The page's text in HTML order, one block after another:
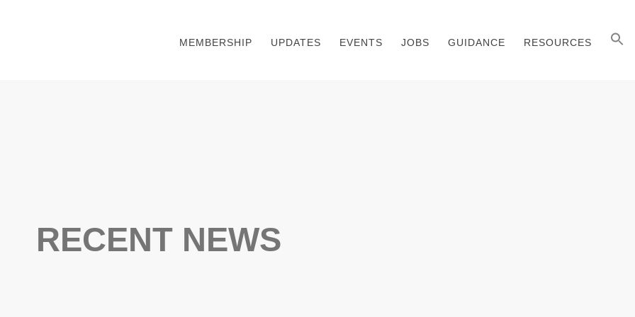
MEMBERSHIP UPDATES EVENTS JOBS GUIDANCE RESOURCES
RECENT NEWS